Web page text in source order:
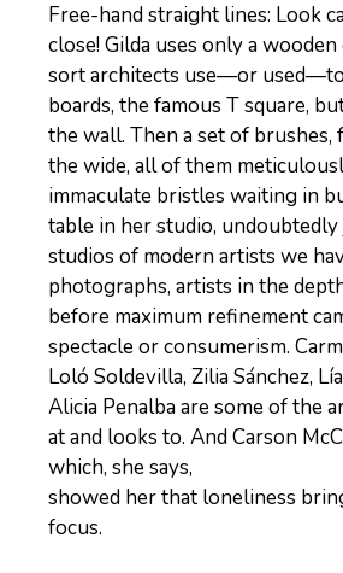
Free-hand straight lines: Look
close! Gilda uses only a
sort architects use—or
boards, the famous T square,
the wall. Then a set of
the wide, all of them
immaculate bristles waiting in
table in her studio,
studios of modern artists we
photographs, artists in the
before maximum refinement
spectacle or consumerism.
Loló Soldevilla, Zilia Sánchez,
Alicia Penalba are some of the
at and looks to. And Carson
which, she says,
showed her that loneliness
focus.